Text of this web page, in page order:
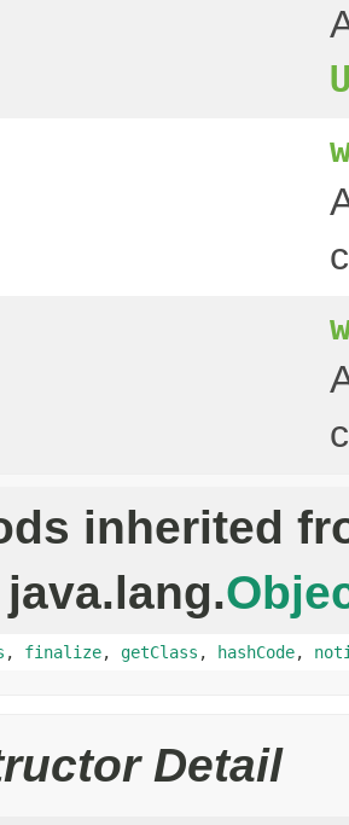
inherited
, finalize, getClass , hashCode,
Detail